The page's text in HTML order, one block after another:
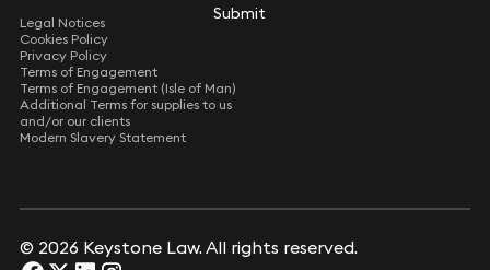
Submit
Submit
Legal Notices
Cookies Policy
Privacy Policy
Terms of Engagement
Terms of Engagement (Isle of Man)
Additional Terms for supplies to us
and/or our clients
Modern Slavery Statement
© 2026 Keystone Law. All rights reserved.